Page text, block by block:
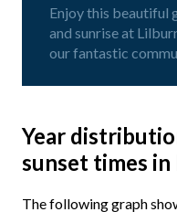
Enjoy this beautiful
and sunrise at
our fantastic
Year
sunset times in
The following graph